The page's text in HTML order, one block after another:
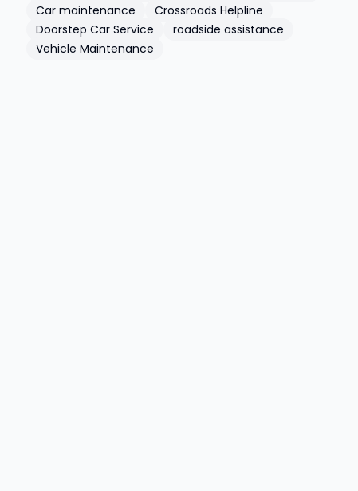
Car maintenance
Crossroads Helpline
Doorstep Car Service
roadside assistance
Vehicle Maintenance